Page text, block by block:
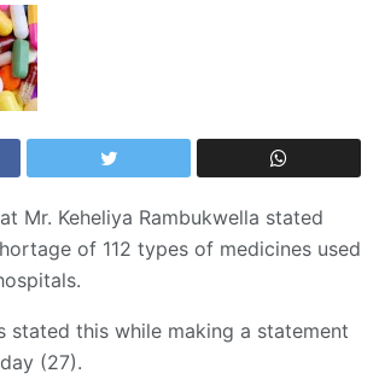
Mr. Keheliya Rambukwella stated
of 112 types of medicines used
stated this while making a statement
(27).